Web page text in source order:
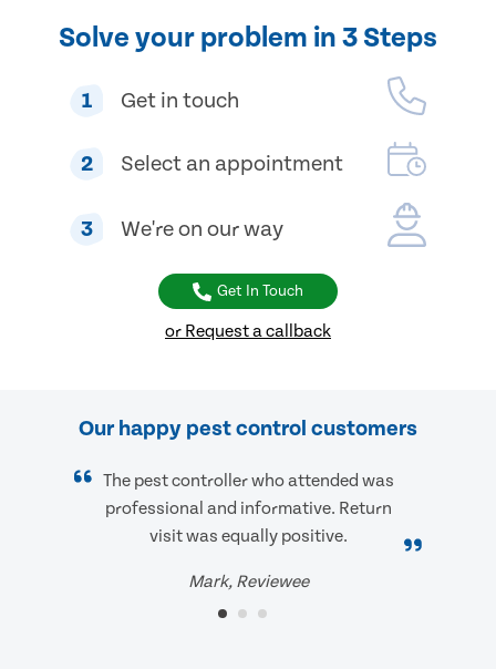
Solve your problem in 3 Steps
1 Get in touch
2 Select an appointment
3 We're on our way
Get In Touch
or Request a callback
Our happy pest control customers
The pest controller who attended was
professional and informative. Return
visit was equally positive.
Mark, Reviewee